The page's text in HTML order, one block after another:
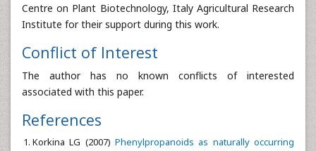
Centre on Plant Biotechnology, Italy Agricultural Research
Institute for their support during this work.
Conflict of Interest
The author has no known conflicts of interested
associated with this paper.
References
Korkina LG (2007) Phenylpropanoids as naturally occurring